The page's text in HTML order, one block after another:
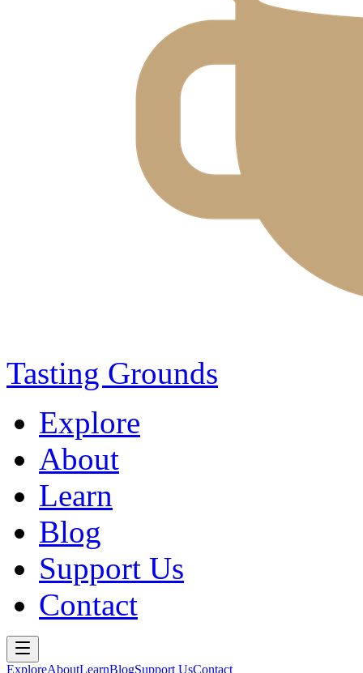
Tasting Grounds
Explore
About
Learn
Blog
Support Us
Contact
ExploreAboutLearnBlogSupport UsContact